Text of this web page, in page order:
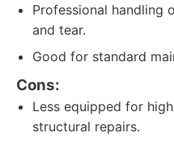
Professional handling
and tear.
Good for standard
Cons:
Less equipped for
structural repairs.